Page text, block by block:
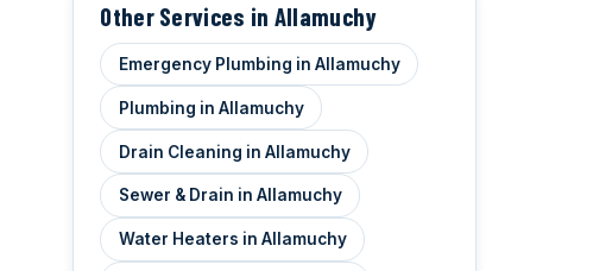
Other Services in Allamuchy
Emergency Plumbing in Allamuchy
Plumbing in Allamuchy
Drain Cleaning in Allamuchy
Sewer & Drain in Allamuchy
Water Heaters in Allamuchy